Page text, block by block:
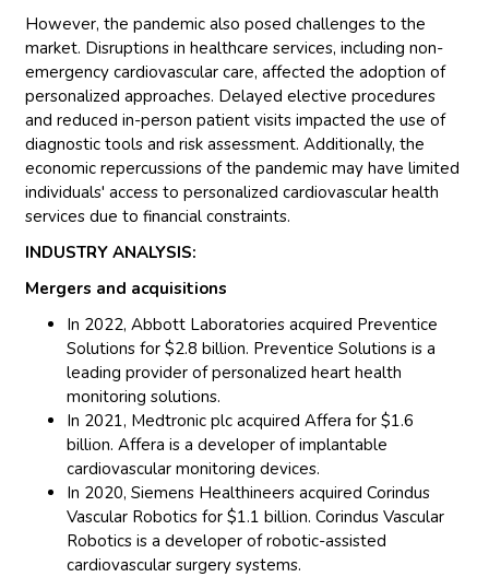
However, the pandemic also posed challenges to the
market. Disruptions in healthcare services, including non-
emergency cardiovascular care, affected the adoption of
personalized approaches. Delayed elective procedures
and reduced in-person patient visits impacted the use of
diagnostic tools and risk assessment. Additionally, the
economic repercussions of the pandemic may have limited
individuals' access to personalized cardiovascular health
services due to financial constraints.
INDUSTRY ANALYSIS:
Mergers and acquisitions
In 2022, Abbott Laboratories acquired Preventice
Solutions for $2.8 billion. Preventice Solutions is a
leading provider of personalized heart health
monitoring solutions.
In 2021, Medtronic plc acquired Affera for $1.6
billion. Affera is a developer of implantable
cardiovascular monitoring devices.
In 2020, Siemens Healthineers acquired Corindus
Vascular Robotics for $1.1 billion. Corindus Vascular
Robotics is a developer of robotic-assisted
cardiovascular surgery systems.